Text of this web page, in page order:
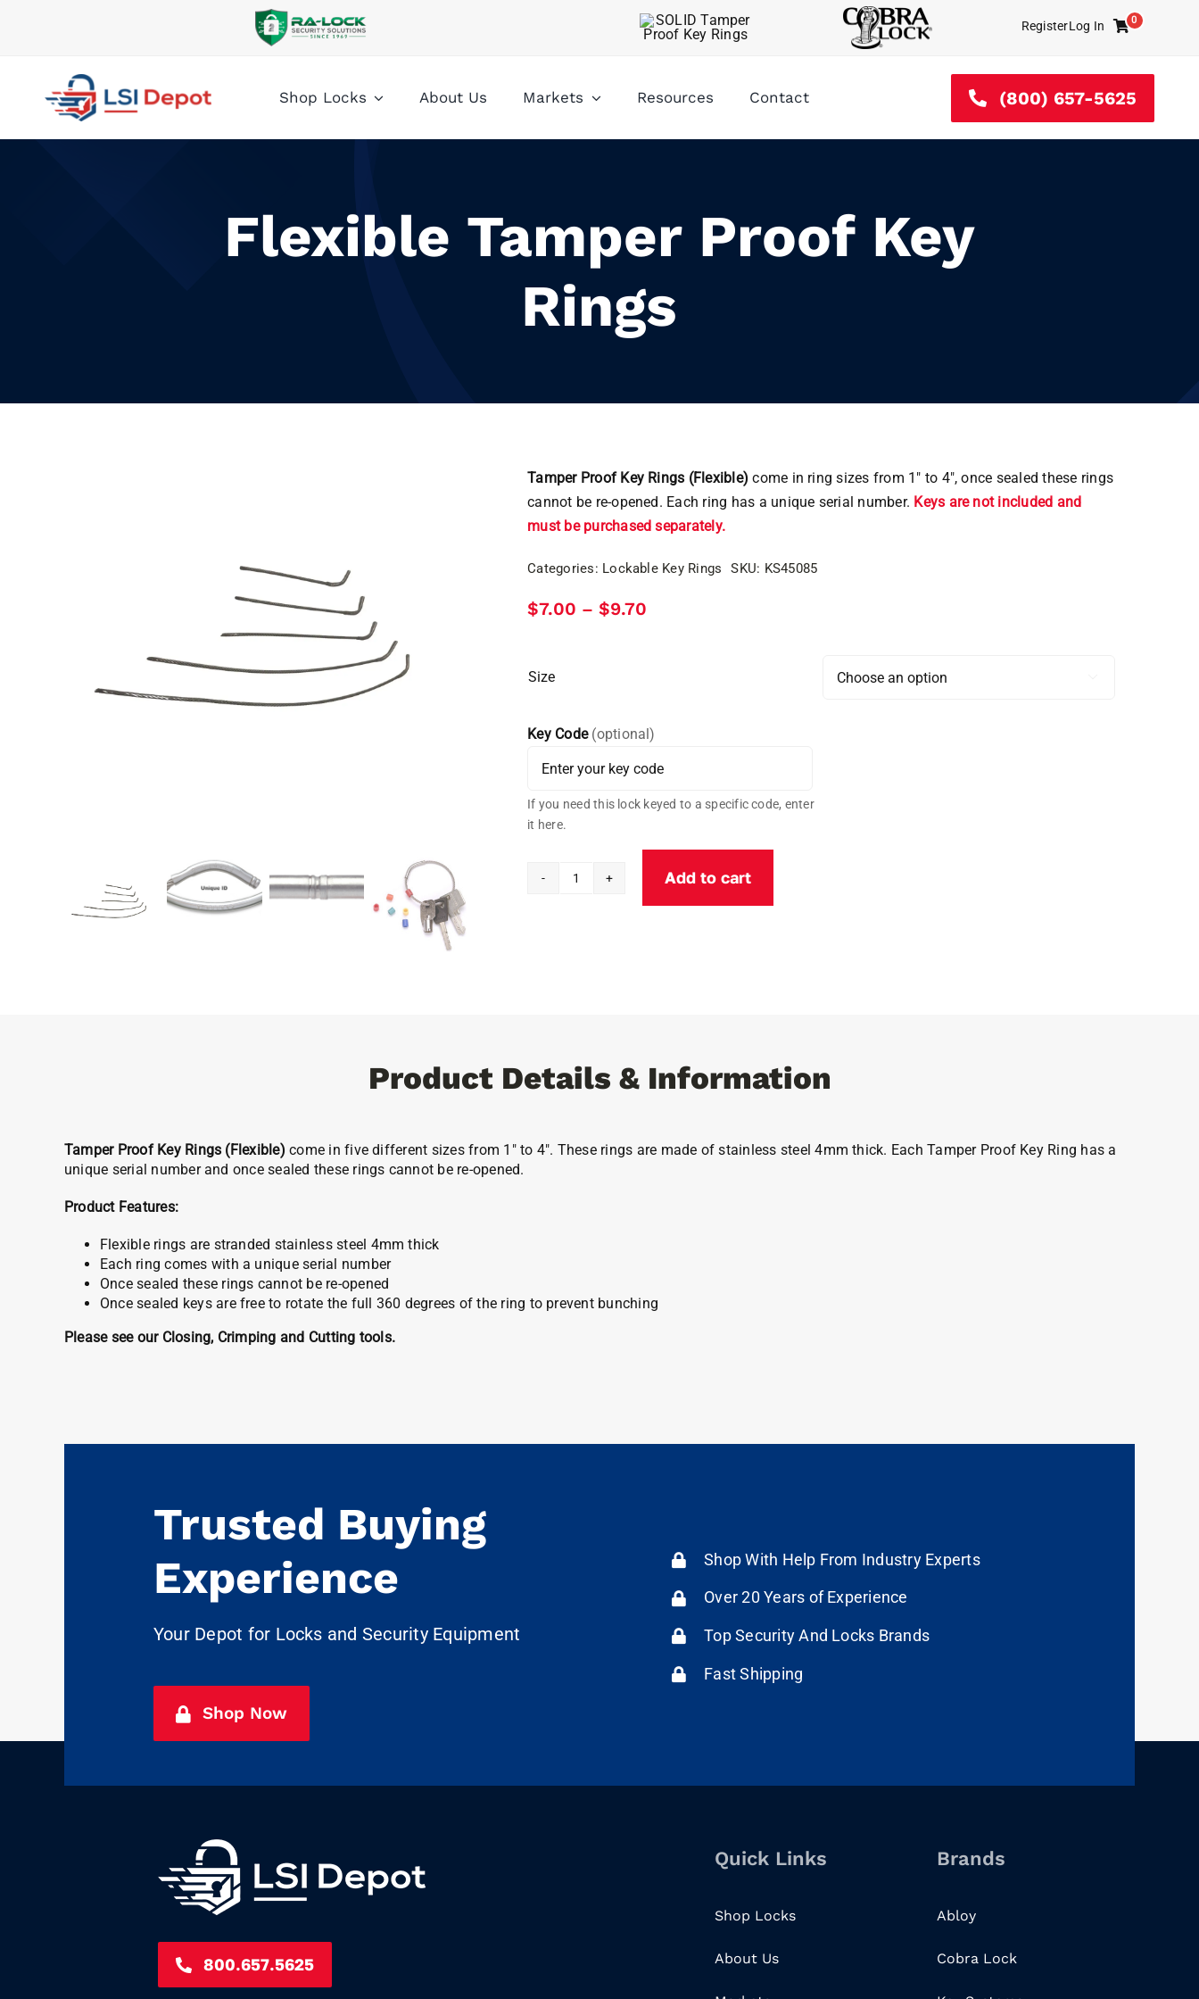
RegisterLog In
Cart
0
Shop Locks About Us Markets Resources Contact (800) 657-5625
Flexible Tamper Proof Key
Rings
Tamper Proof Key Rings (Flexible)come in ring sizes from 1″ to 4″, once sealed these rings
cannot be re-opened. Each ring has a unique serial number. Keys are not included and
must be purchased separately.
Categories: Lockable Key Rings SKU: KS45085
$7.00 – $9.70
Size
Key Code (optional)
If you need this lock keyed to a specific code, enter
it here.
Add to cart
Product Details & Information
Tamper Proof Key Rings (Flexible) come in five different sizes from 1″ to 4″. These rings are made of stainless steel 4mm thick. Each Tamper Proof Key Ring has a
unique serial number and once sealed these rings cannot be re-opened.
Product Features:
Flexible rings are stranded stainless steel 4mm thick
Each ring comes with a unique serial number
Once sealed these rings cannot be re-opened
Once sealed keys are free to rotate the full 360 degrees of the ring to prevent bunching
Please see our Closing, Crimping and Cutting tools.
Trusted Buying
Experience
Your Depot for Locks and Security Equipment
Shop Now
Shop With Help From Industry Experts
Over 20 Years of Experience
Top Security And Locks Brands
Fast Shipping
800.657.5625
Quick Links
Shop Locks
About Us
Brands
Abloy
Cobra Lock